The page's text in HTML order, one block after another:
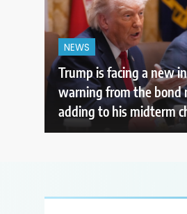
NEWS
Trump is facing a new
warning from the bond
adding to his midterm